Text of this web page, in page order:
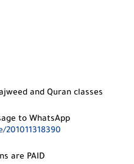
and Quran classes
to WhatsApp
are PAID